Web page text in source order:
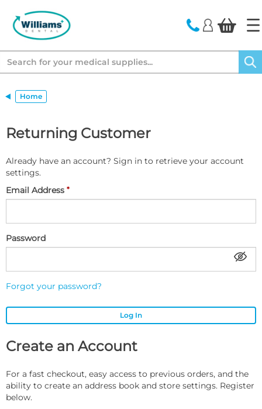
Home
Returning Customer
Already have an account? Sign in to retrieve your account
settings.
Email Address
Password
Forgot your password?
Log In
Create an Account
For a fast checkout, easy access to previous orders, and the
ability to create an address book and store settings. Register
below.